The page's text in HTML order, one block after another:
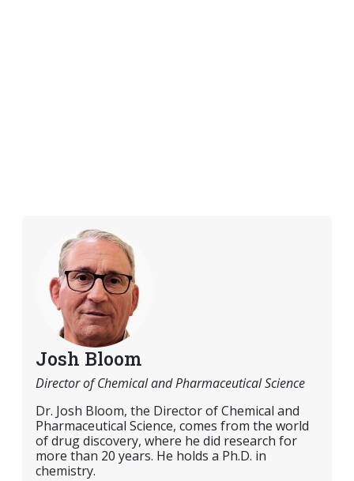
Josh Bloom
Director of Chemical and Pharmaceutical Science
Dr. Josh Bloom, the Director of Chemical and
Pharmaceutical Science, comes from the world
of drug discovery, where he did research for
more than 20 years. He holds a Ph.D. in
chemistry.